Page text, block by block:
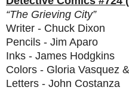
“The Grieving City”
Writer - Chuck Dixon
Pencils - Jim Aparo
Inks - James Hodgkins
Colors - Gloria Vasquez
Letters - John Costanza